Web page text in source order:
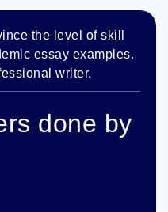
the level of skill
essay examples.
writer.
done by